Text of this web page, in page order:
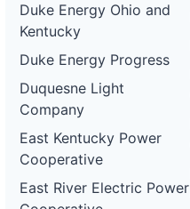
Duke Energy Ohio and
Kentucky
Duke Energy Progress
Duquesne Light
Company
East Kentucky Power
Cooperative
East River Electric Power